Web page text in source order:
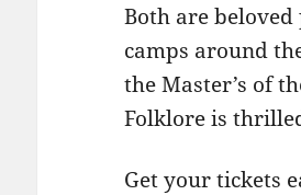
Both are
camps around
the Master’s of
Folklore is
Get your tickets